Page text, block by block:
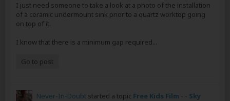
I just need someone to take a look at a photo of the installation
of a ceramic undermount sink prior to a quartz worktop going
on top of it.
I know that there is a minimum gap required...
Go to post
Never-In-Doubt started a topic Free Kids Film - - Sky